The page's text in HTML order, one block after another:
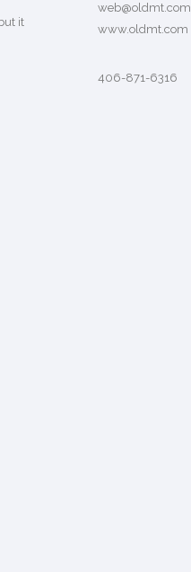
it
web@oldmt.com
www.oldmt.com
406-871-6316